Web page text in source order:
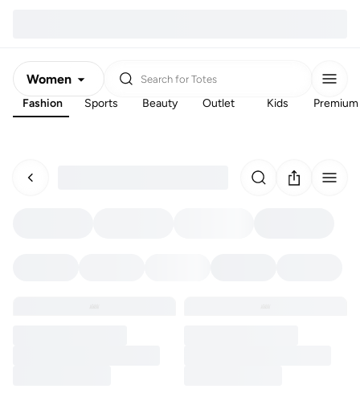
Women
Men
Search for Totes
Fashion Sports Beauty Outlet Kids Premium